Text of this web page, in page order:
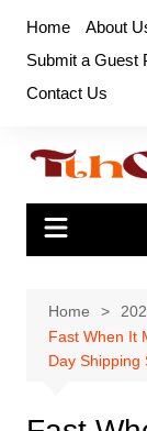
content
Home About
Submit a Guest
Contact Us
Home
Fast When It
Day Shipping